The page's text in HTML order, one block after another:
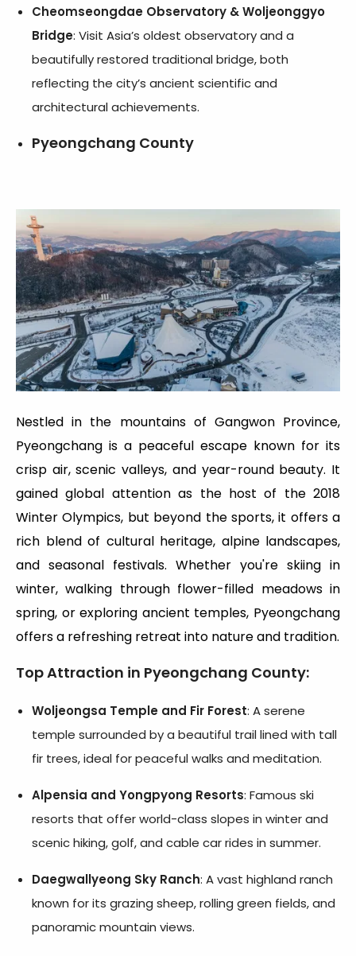
Cheomseongdae Observatory & Woljeonggyo
Bridge: Visit Asia’s oldest observatory and a
beautifully restored traditional bridge, both
reflecting the city’s ancient scientific and
architectural achievements.
Pyeongchang County
Nestled in the mountains of Gangwon Province,
Pyeongchang is a peaceful escape known for its
crisp air, scenic valleys, and year-round beauty. It
gained global attention as the host of the 2018
Winter Olympics, but beyond the sports, it offers a
rich blend of cultural heritage, alpine landscapes,
and seasonal festivals. Whether you're skiing in
winter, walking through flower-filled meadows in
spring, or exploring ancient temples, Pyeongchang
offers a refreshing retreat into nature and tradition.
Top Attraction in Pyeongchang County:
Woljeongsa Temple and Fir Forest: A serene
temple surrounded by a beautiful trail lined with tall
fir trees, ideal for peaceful walks and meditation.
Alpensia and Yongpyong Resorts: Famous ski
resorts that offer world-class slopes in winter and
scenic hiking, golf, and cable car rides in summer.
Daegwallyeong Sky Ranch: A vast highland ranch
known for its grazing sheep, rolling green fields, and
panoramic mountain views.